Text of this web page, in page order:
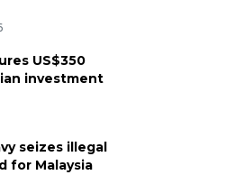
US$350
investment
seizes illegal
for Malaysia